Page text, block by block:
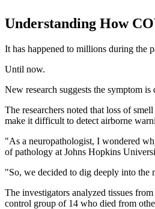
Understanding How
It has happened to millions during the
Until now.
New research suggests the symptom
The researchers noted that loss of
make it difficult to detect airborne
"As a neuropathologist, I wondered
of pathology at Johns Hopkins
"So, we decided to dig deeply into the
The investigators analyzed tissues from
control group of 14 who died from